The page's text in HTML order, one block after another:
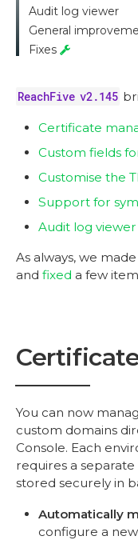
Audit log viewer
General
Fixes
ReachFive v2.145
Certificate
Custom fields
Customise the
Support for
Audit log viewer
As always, we
and fixed a few
You can now
custom domains
Console. Each
requires a
stored securely in
Automatically
configure a